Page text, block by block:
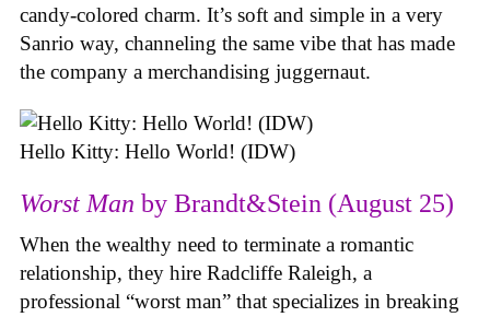
candy-colored charm. It’s soft and simple in a very
Sanrio way, channeling the same vibe that has made
the company a merchandising juggernaut.
Hello Kitty: Hello World! (IDW)
Worst Man by Brandt&Stein (August 25)
When the wealthy need to terminate a romantic
relationship, they hire Radcliffe Raleigh, a
professional “worst man” that specializes in breaking